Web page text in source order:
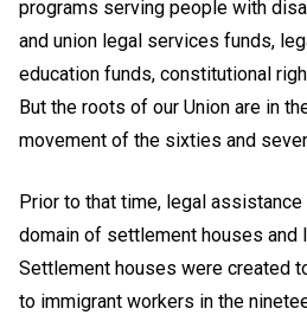
programs serving people with
and union legal services funds,
education funds, constitutional
But the roots of our Union are in
movement of the sixties and
Prior to that time, legal
domain of settlement houses and
Settlement houses were created
to immigrant workers in the